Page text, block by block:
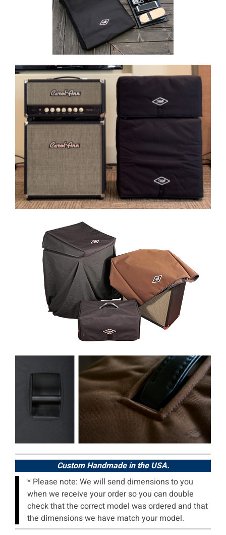
Custom Handmade in the USA.
* Please note: We will send dimensions to you
when we receive your order so you can double
check that the correct model was ordered and that
the dimensions we have match your model.